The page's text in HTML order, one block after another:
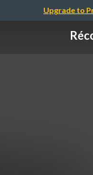
Upgrade to